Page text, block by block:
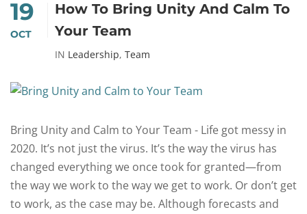
19
OCT
How To Bring Unity And Calm To
Your Team
IN Leadership, Team
Bring Unity and Calm to Your Team - Life got messy in
2020. It’s not just the virus. It’s the way the virus has
changed everything we once took for granted—from
the way we work to the way we get to work. Or don’t get
to work, as the case may be. Although forecasts and